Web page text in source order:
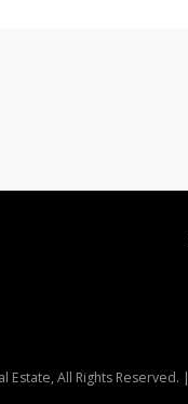
Estate, All Rights Reserved. |